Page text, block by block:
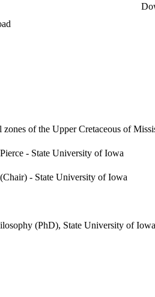
zones of the Upper Cretaceous of
- State University of Iowa
- State University of Iowa
(PhD), State University of Iowa